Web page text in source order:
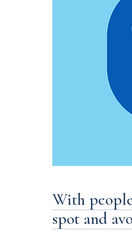
With
spot and